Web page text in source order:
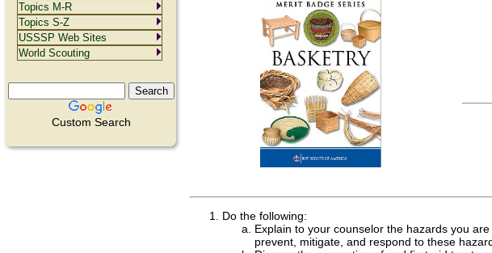
Custom Search
Do the following:
Explain to your counselor the hazards you
prevent, mitigate, and respond to these
Topics M-R
Topics S-Z
USSSP Web Sites
World Scouting